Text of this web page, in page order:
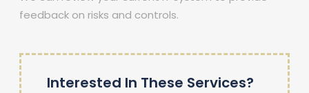
feedback on risks and controls.
Interested In These Services?